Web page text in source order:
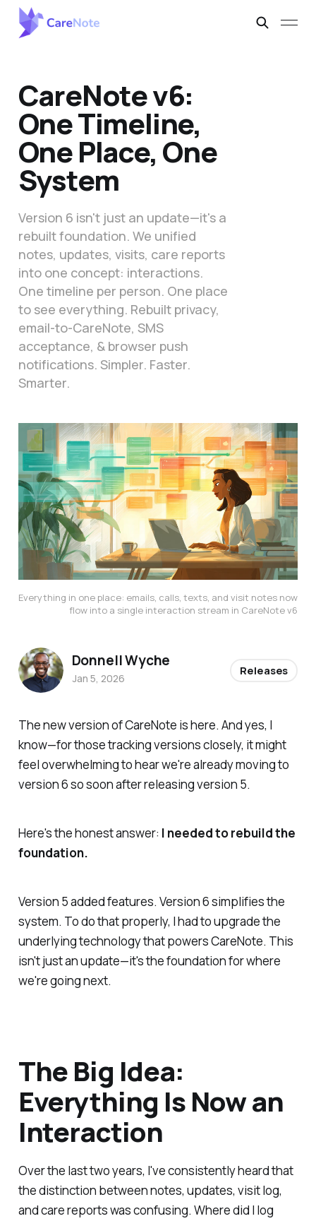
CareNote v6:
One Timeline,
One Place, One
System
Version 6 isn't just an update—it's a
rebuilt foundation. We unified
notes, updates, visits, care reports
into one concept: interactions.
One timeline per person. One place
to see everything. Rebuilt privacy,
email-to-CareNote, SMS
acceptance, & browser push
notifications. Simpler. Faster.
Smarter.
Everything in one place: emails, calls, texts, and visit notes now
flow into a single interaction stream in CareNote v6
The new version of CareNote is here. And yes, I
know—for those tracking versions closely, it might
feel overwhelming to hear we're already moving to
version 6 so soon after releasing version 5.
Here's the honest answer: I needed to rebuild the
foundation.
Version 5 added features. Version 6 simplifies the
system. To do that properly, I had to upgrade the
underlying technology that powers CareNote. This
isn't just an update—it's the foundation for where
we're going next.
The Big Idea:
Everything Is Now an
Interaction
Over the last two years, I've consistently heard that
the distinction between notes, updates, visit log,
and care reports was confusing. Where did I log
Donnell Wyche
Jan 5, 2026
Releases